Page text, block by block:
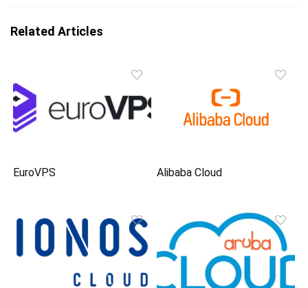
Related Articles
EuroVPS Alibaba Cloud